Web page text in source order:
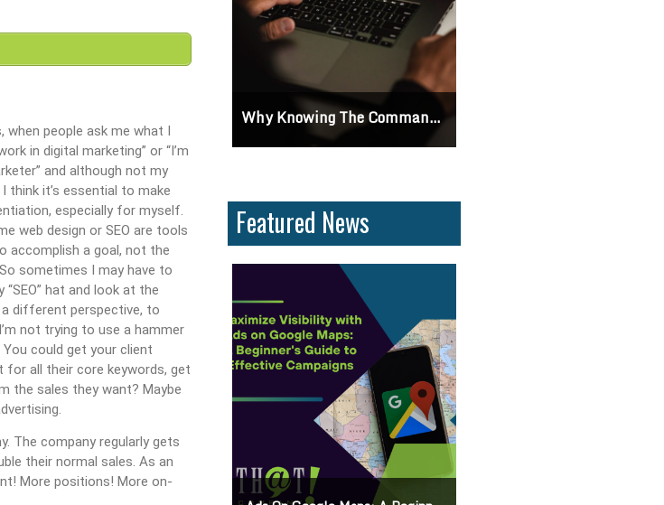
when people ask me what I
in digital marketing” or “I’m
and although not my
think it’s essential to make
especially for myself.
web design or SEO are tools
accomplish a goal, not the
sometimes I may have to
hat and look at the
different perspective, to
not trying to use a hammer
You could get your client
for all their core keywords, get
the sales they want? Maybe
The company regularly gets
their normal sales. As an
More positions! More on-
Differences Between CSS2 & CSS3
Featured News